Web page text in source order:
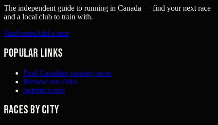
The independent guide to running in Canada — find your next race
and a local club to train with.
Find racesAdd a race
Popular links
Find Canadian running races
Browse run clubs
Submit a race
Races by city